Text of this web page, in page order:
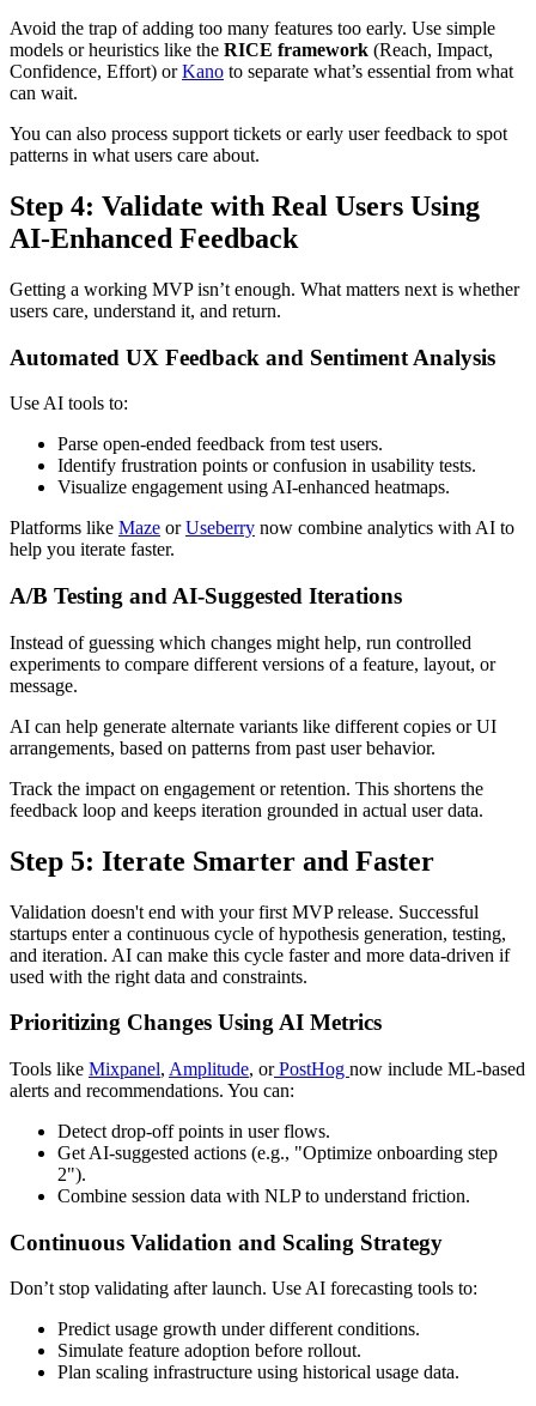
Avoid the trap of adding too many features too early. Use simple
models or heuristics like the RICE framework (Reach, Impact,
Confidence, Effort) orKano to separate what’s essential from what
can wait.
You can also process support tickets or early user feedback to spot
patterns in what users care about.
Step 4: Validate with Real Users Using
AI‑Enhanced Feedback
Getting a working MVP isn’t enough. What matters next is whether
users care, understand it, and return.
Automated UX Feedback and Sentiment Analysis
Use AI tools to:
Parse open-ended feedback from test users.
Identify frustration points or confusion in usability tests.
Visualize engagement using AI-enhanced heatmaps.
Platforms like Maze orUseberry now combine analytics with AI to
help you iterate faster.
A/B Testing and AI‑Suggested Iterations
Instead of guessing which changes might help, run controlled
experiments to compare different versions of a feature, layout, or
message.
AI can help generate alternate variants like different copies or UI
arrangements, based on patterns from past user behavior.
Track the impact on engagement or retention. This shortens the
feedback loop and keeps iteration grounded in actual user data.
Step 5: Iterate Smarter and Faster
Validation doesn't end with your first MVP release. Successful
startups enter a continuous cycle of hypothesis generation, testing,
and iteration. AI can make this cycle faster and more data-driven if
used with the right data and constraints.
Prioritizing Changes Using AI Metrics
Tools like Mixpanel, Amplitude, orPostHog now include ML-based
alerts and recommendations. You can:
Detect drop-off points in user flows.
Get AI-suggested actions (e.g., "Optimize onboarding step
2").
Combine session data with NLP to understand friction.
Continuous Validation and Scaling Strategy
Don’t stop validating after launch. Use AI forecasting tools to:
Predict usage growth under different conditions.
Simulate feature adoption before rollout.
Plan scaling infrastructure using historical usage data.